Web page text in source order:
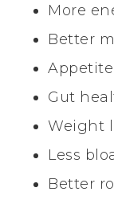
More
Better
Gut
Weight
Less
Better